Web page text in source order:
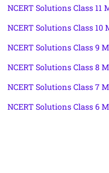
NCERT Solutions Class 11
NCERT Solutions Class 10
NCERT Solutions Class 9
NCERT Solutions Class 8
NCERT Solutions Class 7
NCERT Solutions Class 6